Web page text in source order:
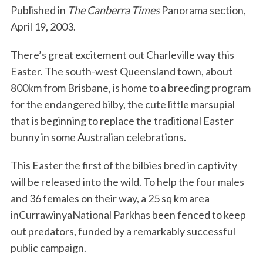
Published in The Canberra TimesPanorama section,
April 19, 2003.
There’s great excitement out Charleville way this
Easter. The south-west Queensland town, about
800km from Brisbane, is home to a breeding program
for the endangered bilby, the cute little marsupial
that is beginning to replace the traditional Easter
bunny in some Australian celebrations.
This Easter the first of the bilbies bred in captivity
will be released into the wild. To help the four males
and 36 females on their way, a 25 sq km area
inCurrawinyaNational Parkhas been fenced to keep
out predators, funded by a remarkably successful
public campaign.